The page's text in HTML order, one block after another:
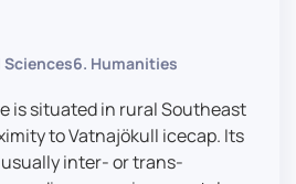
between interpreters.
allows for real-time
booths, recording of
performances, and the
individualised feedback. This
and practice-
Sciences6. Humanities
is situated in rural Southeast
to Vatnajökull icecap. Its
inter- or trans-